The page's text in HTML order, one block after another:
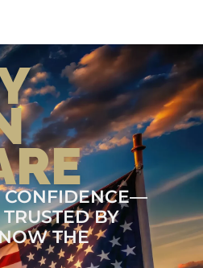
CONFIDENCE—
BY
THE